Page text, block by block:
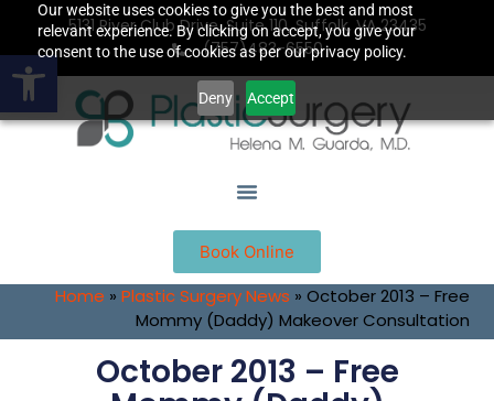
Our website uses cookies to give you the best and most
relevant experience. By clicking on accept, you give your
consent to the use of cookies as per our privacy policy.
Deny Accept
5131 River Club Drive, Suite 110, Suffolk, VA 23435
(757)483-6550
Book Online
Home » Plastic Surgery News » October 2013 – Free
Mommy (Daddy) Makeover Consultation
October 2013 – Free
Open toolbar